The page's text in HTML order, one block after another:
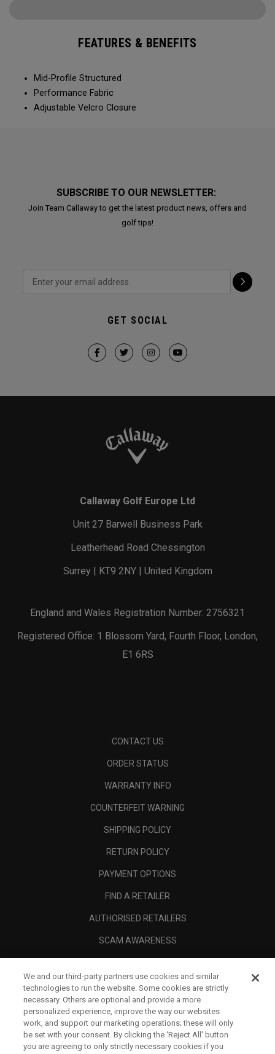
FEATURES & BENEFITS
Mid-Profile Structured
Performance Fabric
Adjustable Velcro Closure
SUBSCRIBE TO OUR NEWSLETTER:
Join Team Callaway to get the latest product news, offers and
golf tips!
GET SOCIAL
Callaway Golf Europe Ltd
Unit 27 Barwell Business Park
Leatherhead Road Chessington
Surrey | KT9 2NY | United Kingdom
England and Wales Registration Number: 2756321
Registered Office: 1 Blossom Yard, Fourth Floor, London,
E1 6RS
CONTACT US
ORDER STATUS
WARRANTY INFO
COUNTERFEIT WARNING
SHIPPING POLICY
RETURN POLICY
PAYMENT OPTIONS
FIND A RETAILER
AUTHORISED RETAILERS
SCAM AWARENESS
CORPORATE
LEGAL
We and our third-party partners use cookies and similar
technologies to run the website. Some cookies are strictly
necessary. Others are optional and provide a more
personalized experience, improve the way our websites
work, and support our marketing operations; these will only
be set with your consent. By clicking the ‘Reject All' button
you are agreeing to only strictly necessary cookies if you